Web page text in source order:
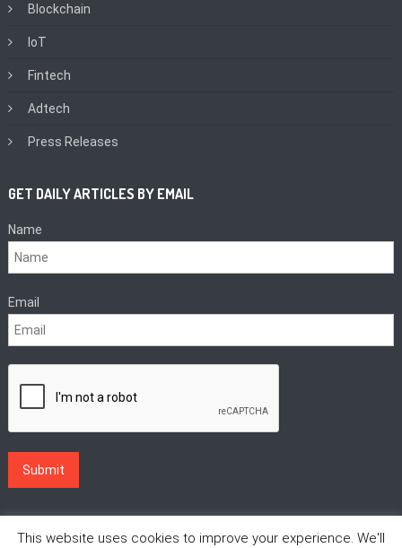
Blockchain
IoT
Fintech
Adtech
Press Releases
GET DAILY ARTICLES BY EMAIL
Name
Email
This website uses cookies to improve your experience. We'll